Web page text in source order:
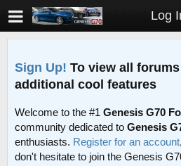
Log
Sign Up! To view all
additional cool features
Welcome to the #1 Genesis G70
community dedicated to Genesis
enthusiasts. Register for an account
don't hesitate to join the Genesis